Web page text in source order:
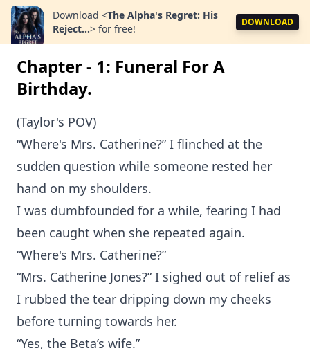
Download <The Alpha's Regret: His
Reject...> for free!
DOWNLOAD
Chapter - 1: Funeral For A
Birthday.
(Taylor's POV)
“Where's Mrs. Catherine?” I flinched at the
sudden question while someone rested her
hand on my shoulders.
I was dumbfounded for a while, fearing I had
been caught when she repeated again.
“Where's Mrs. Catherine?”
“Mrs. Catherine Jones?” I sighed out of relief as
I rubbed the tear dripping down my cheeks
before turning towards her.
“Yes, the Beta’s wife.”